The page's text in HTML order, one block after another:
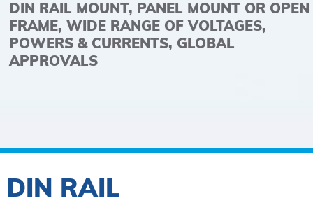
DIN RAIL MOUNT, PANEL MOUNT OR OPEN
FRAME, WIDE RANGE OF VOLTAGES,
POWERS & CURRENTS, GLOBAL
APPROVALS
DIN RAIL